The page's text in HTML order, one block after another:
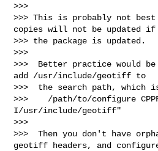
>>>
>>> This is probably not
copies will not be updated if
>>> the package is updated.
>>>
>>>  Better practice would
add /usr/include/geotiff to
>>>  the search path, which
>>>    /path/to/configure
I/usr/include/geotiff"
>>>
>>>  Then you don't have
geotiff headers, and